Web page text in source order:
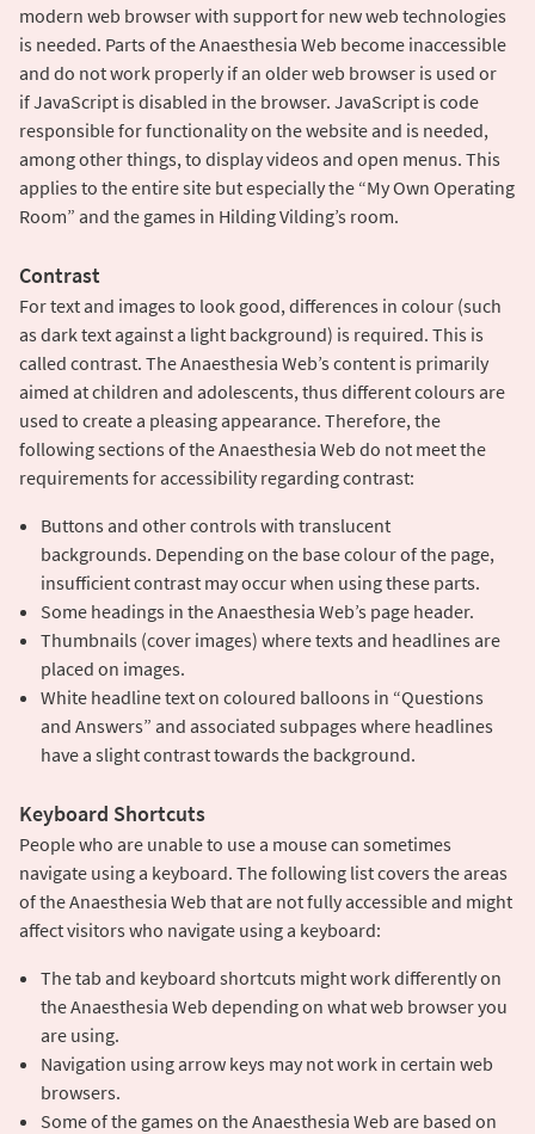
modern web browser with support for new web technologies
is needed. Parts of the Anaesthesia Web become inaccessible
and do not work properly if an older web browser is used or
if JavaScript is disabled in the browser. JavaScript is code
responsible for functionality on the website and is needed,
among other things, to display videos and open menus. This
applies to the entire site but especially the “My Own Operating
Room” and the games in Hilding Vilding’s room.
Contrast
For text and images to look good, differences in colour (such
as dark text against a light background) is required. This is
called contrast. The Anaesthesia Web’s content is primarily
aimed at children and adolescents, thus different colours are
used to create a pleasing appearance. Therefore, the
following sections of the Anaesthesia Web do not meet the
requirements for accessibility regarding contrast:
Buttons and other controls with translucent
backgrounds. Depending on the base colour of the page,
insufficient contrast may occur when using these parts.
Some headings in the Anaesthesia Web’s page header.
Thumbnails (cover images) where texts and headlines are
placed on images.
White headline text on coloured balloons in “Questions
and Answers” ​​and associated subpages where headlines
have a slight contrast towards the background.
Keyboard Shortcuts
People who are unable to use a mouse can sometimes
navigate using a keyboard. The following list covers the areas
of the Anaesthesia Web that are not fully accessible and might
affect visitors who navigate using a keyboard:
The tab and keyboard shortcuts might work differently on
the Anaesthesia Web depending on what web browser you
are using.
Navigation using arrow keys may not work in certain web
browsers.
Some of the games on the Anaesthesia Web are based on